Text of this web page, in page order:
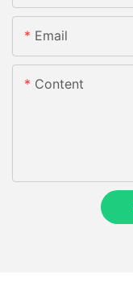
Email
Content